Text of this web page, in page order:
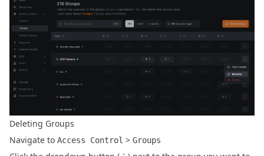
Deleting Groups
Navigate to Access Control > Groups